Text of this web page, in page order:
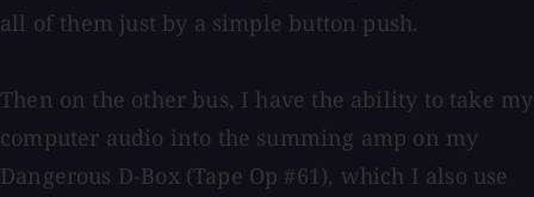
all of them just by a simple button push.
Then on the other bus, I have the ability to take my
computer audio into the summing amp on my
Dangerous D-Box (Tape Op #61), which I also use